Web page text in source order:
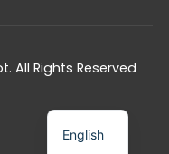
All Rights Reserved
English